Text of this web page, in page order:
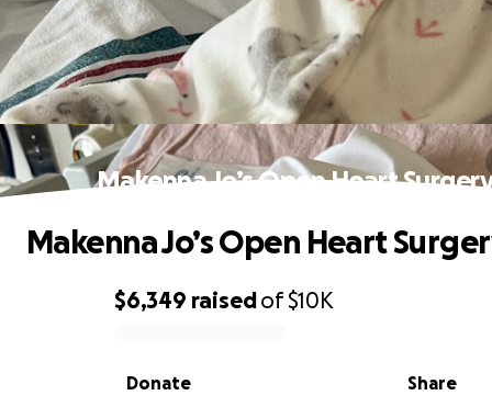
Makenna Jo’s Open Heart
0% complete
$6,349 raisedof$10K
Share
Donate
Makenna Jo’s Open Heart